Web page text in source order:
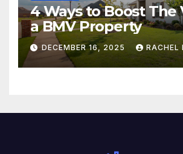
4 Ways to Boost The
a BMV Property
DECEMBER 16, 2025 RACHEL